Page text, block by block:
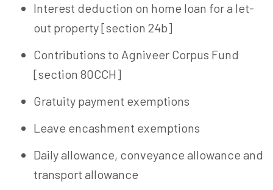
Interest deduction on home loan for a let-
out property [section 24b]
Contributions to Agniveer Corpus Fund
[section 80CCH]
Gratuity payment exemptions
Leave encashment exemptions
Daily allowance, conveyance allowance and
transport allowance